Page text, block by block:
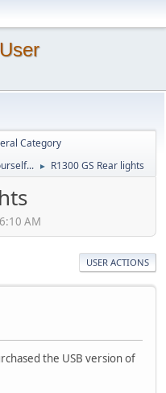
Category
► R1300 GS Rear lights
AM
USER ACTIONS
the USB version of